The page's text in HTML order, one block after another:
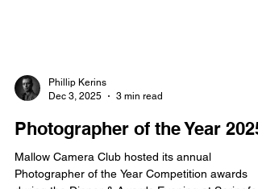
Dec 3, 2025
3 min read
Photographer of the Year 2025
Mallow Camera Club hosted its annual